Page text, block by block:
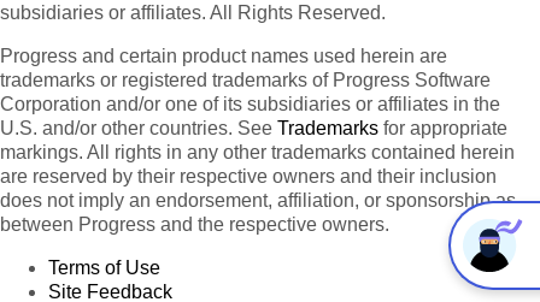
subsidiaries or affiliates. All Rights Reserved.
Progress and certain product names used herein are
trademarks or registered trademarks of Progress Software
Corporation and/or one of its subsidiaries or affiliates in the
U.S. and/or other countries. See Trademarks for appropriate
markings. All rights in any other trademarks contained herein
are reserved by their respective owners and their inclusion
does not imply an endorsement, affiliation, or sponsorship as
between Progress and the respective owners.
Terms of Use
Site Feedback